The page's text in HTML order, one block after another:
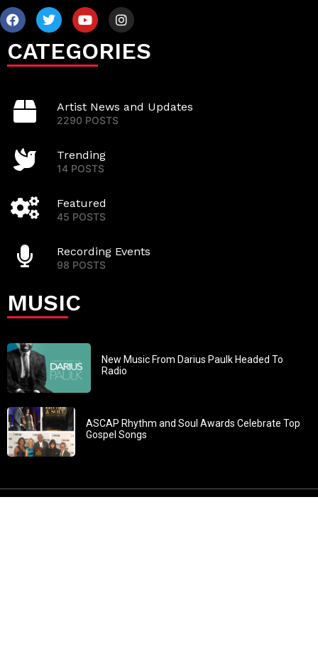
CATEGORIES
Artist News and Updates
2290 POSTS
Trending
14 POSTS
Featured
45 POSTS
Recording Events
98 POSTS
MUSIC
New Music From Darius Paulk Headed To
Radio
ASCAP Rhythm and Soul Awards Celebrate Top
Gospel Songs